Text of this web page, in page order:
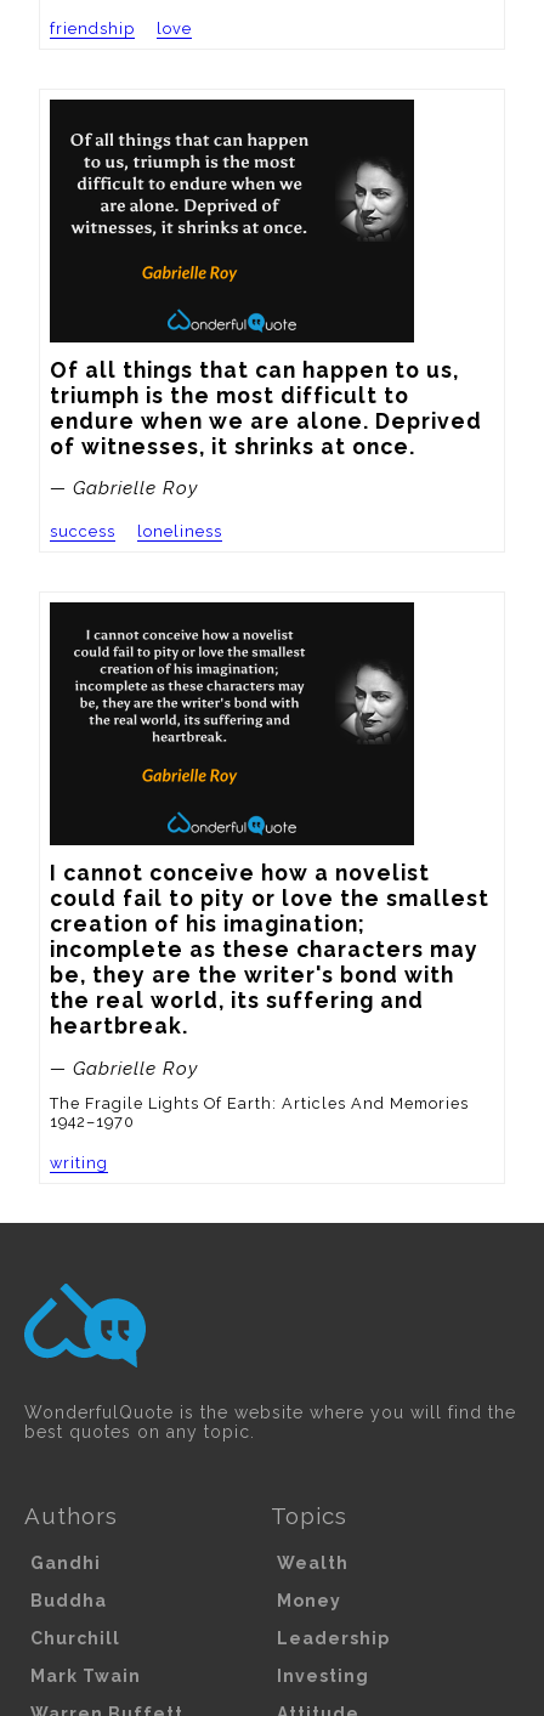
friendship love
Of all things that can happen to us,
triumph is the most difficult to
endure when we are alone. Deprived
of witnesses, it shrinks at once.
— Gabrielle Roy
success loneliness
I cannot conceive how a novelist
could fail to pity or love the smallest
creation of his imagination;
incomplete as these characters may
be, they are the writer's bond with
the real world, its suffering and
heartbreak.
— Gabrielle Roy
The Fragile Lights Of Earth: Articles And Memories
1942–1970
writing
WonderfulQuote is the website where you will find the
best quotes on any topic.
Authors
Gandhi
Buddha
Churchill
Mark Twain
Topics
Wealth
Money
Leadership
Investing